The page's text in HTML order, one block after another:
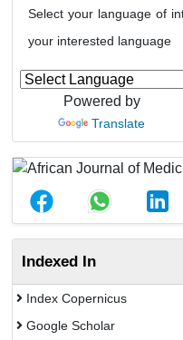
Select your language of
your interested language
Powered by
Translate
Indexed In
Index Copernicus
Google Scholar